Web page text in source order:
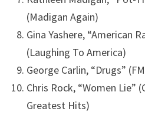
(Madigan Again)
Gina Yashere, “American
(Laughing To America)
George Carlin, “Drugs”
Chris Rock, “Women Lie”
Greatest Hits)